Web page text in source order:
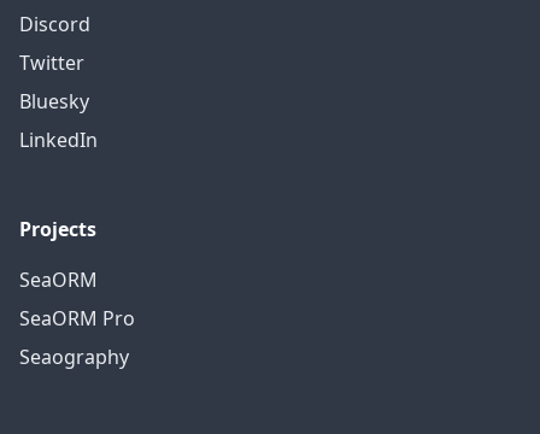
Discord
Twitter
Bluesky
LinkedIn
Projects
SeaORM
SeaORM Pro
Seaography